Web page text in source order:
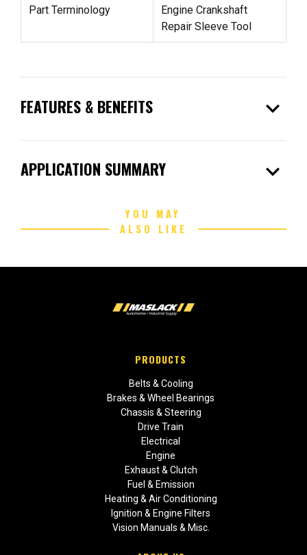
Part Terminology
Engine Crankshaft
Repair Sleeve Tool
FEATURES & BENEFITS expand_more
APPLICATION SUMMARY expand_more
YOU MAY
ALSO LIKE
PRODUCTS
Belts & Cooling
Brakes & Wheel Bearings
Chassis & Steering
Drive Train
Electrical
Engine
Exhaust & Clutch
Fuel & Emission
Heating & Air Conditioning
Ignition & Engine Filters
Vision Manuals & Misc.